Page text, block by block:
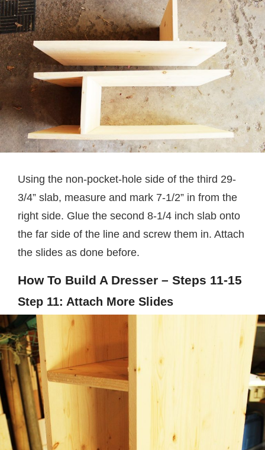
Using the non-pocket-hole side of the third 29-
3/4” slab, measure and mark 7-1/2” in from the
right side. Glue the second 8-1/4 inch slab onto
the far side of the line and screw them in. Attach
the slides as done before.
How To Build A Dresser – Steps 11-15
Step 11: Attach More Slides